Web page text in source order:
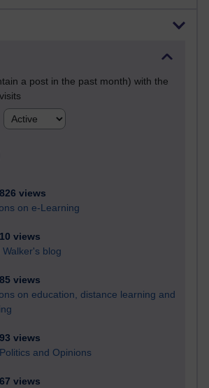
a post in the past month) with the
views
on e-Learning
views
Walker's blog
views
on education, distance learning and
views
and Opinions
views